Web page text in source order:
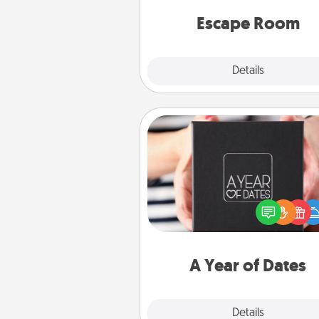
Escape Room
Details
Quality
A Year of Dates
Details
A box of dates is the
romantic Christmas gift,
anniversary present, or just
you want to show them how